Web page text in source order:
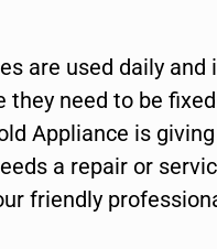
are used daily and
they need to be
Appliance is
a repair or
friendly